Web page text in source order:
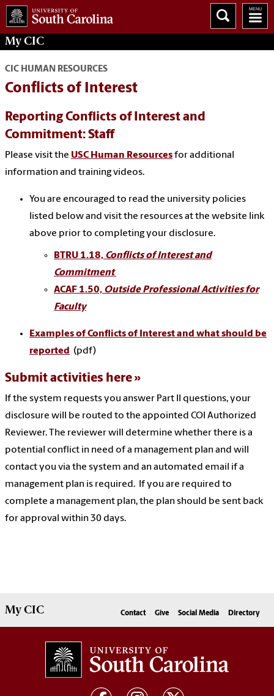
MyCIC
CIC HUMAN RESOURCES
Conflicts of Interest
Reporting Conflicts of Interest and
Commitment: Staff
Please visit the USC Human Resourcesfor additional
information and training videos.
You are encouraged to read the university policies
listed below and visit the resources at the website link
above prior to completing your disclosure.
BTRU 1.18, Conflicts of Interest and
Commitment
ACAF 1.50, Outside Professional Activities for
Faculty
Examples of Conflicts of Interest and what should be
reported (pdf)
Submit activities here
If the system requests you answer Part II questions, your
disclosure will be routed to the appointed COI Authorized
Reviewer. The reviewer will determine whether there is a
potential conflict in need of a management plan and will
contact you via the system and an automated email if a
management plan is required. If you are required to
complete a management plan, the plan should be sent back
for approval within 30 days.
MyCIC Contact Give Social Media Directory